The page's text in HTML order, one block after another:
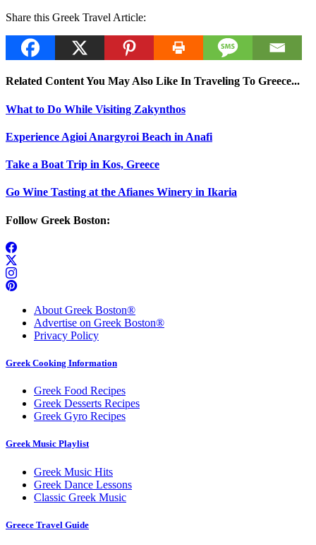
Share this Greek Travel Article:
Related Content You May Also Like In Traveling To Greece...
What to Do While Visiting Zakynthos
Experience Agioi Anargyroi Beach in Anafi
Take a Boat Trip in Kos, Greece
Go Wine Tasting at the Afianes Winery in Ikaria
Follow Greek Boston:
About Greek Boston®
Advertise on Greek Boston®
Privacy Policy
Greek Cooking Information
Greek Food Recipes
Greek Desserts Recipes
Greek Gyro Recipes
Greek Music Playlist
Greek Music Hits
Greek Dance Lessons
Classic Greek Music
Greece Travel Guide